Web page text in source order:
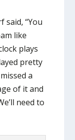
said, “You
like
plays
pretty
a
of it and
need to